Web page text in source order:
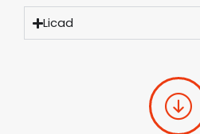
Licad